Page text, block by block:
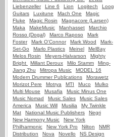
Liebenzeller
Line 6 Lion Logitech
Loog
Guitars
Luxitune Mach One
Magic
Fluke
Magic Rosin
Magnacore (Larsen)
Maka
MakeMusic Manhasset
Marchio
Rosso (Dogal)
Marco Raposo
Mark
Foster
Mark O'Connor Mark Wood
Mark-
Set-Go
Marlo Plastics Meinel
MelBay
Melos Rosin
Meyers-Halvarson
Mighty
Bright
Millant Deroux Milo Stamm
Ming-
Jiang Zhu
Mitropa Music
MODEL 16
Modern Drummer Publications
Morawetz
Morizot Pere
Motrya MTI Muco
Mulko
Multi Mouse
Musafia
Music Minus One
Music Nomad
Music Sales
Music Sales
America
Music Will Musilia
My Twinkle
Mat
National Music Publishers
Negri
New Harmony Music
New York
Philharmonic
New York Pro Nilton
NMR
Distribution
Nova Novello
NS Design